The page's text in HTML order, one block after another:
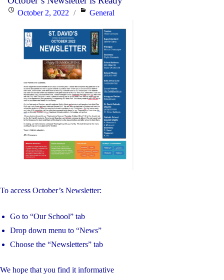
JANUARY
OF
THE
VIRTUE
UNITY"
PostedOctober 2, 2022 Categories
General
To access October’s Newsletter:
Go to “Our School” tab
Drop down menu to “News”
Choose the “Newsletters” tab
We hope that you find it informative